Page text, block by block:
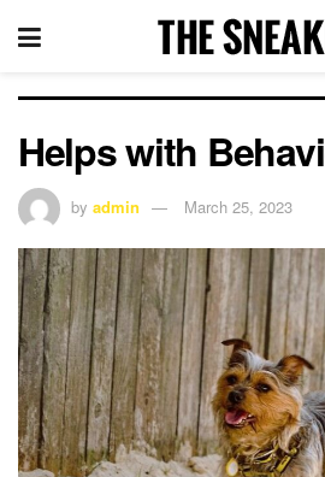
Helps with
by admin March 25, 2023